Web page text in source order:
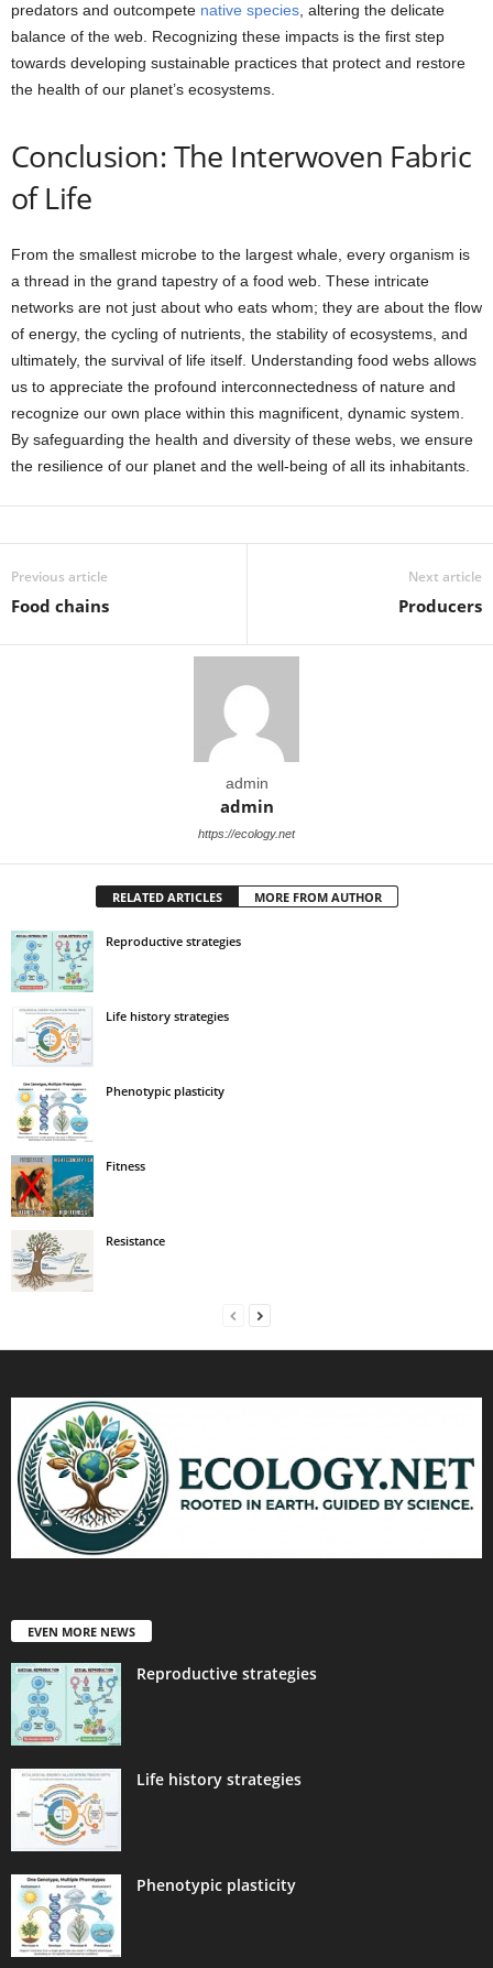
predators and outcompete native species, altering the delicate
balance of the web. Recognizing these impacts is the first step
towards developing sustainable practices that protect and restore
the health of our planet’s ecosystems.
Conclusion: The Interwoven Fabric
of Life
From the smallest microbe to the largest whale, every organism is
a thread in the grand tapestry of a food web. These intricate
networks are not just about who eats whom; they are about the flow
of energy, the cycling of nutrients, the stability of ecosystems, and
ultimately, the survival of life itself. Understanding food webs allows
us to appreciate the profound interconnectedness of nature and
recognize our own place within this magnificent, dynamic system.
By safeguarding the health and diversity of these webs, we ensure
the resilience of our planet and the well-being of all its inhabitants.
Previous article
Food chains
Next article
Producers
admin
admin
https://ecology.net
RELATED ARTICLES MORE FROM AUTHOR
Reproductive strategies
Life history strategies
Phenotypic plasticity
Fitness
Resistance
EVEN MORE NEWS
Reproductive strategies
Life history strategies
Phenotypic plasticity